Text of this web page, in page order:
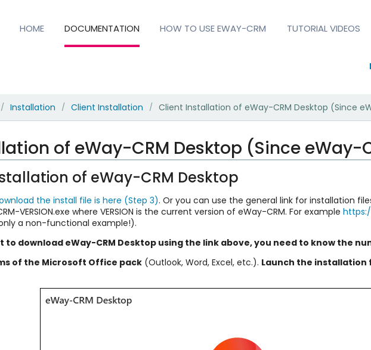
HOME DOCUMENTATION HOW TO USE EWAY-CRM TUTORIAL VIDEOS
/ Installation / Client Installation / Client Installation of eWay-CRM Desktop (Since
of eWay-CRM Desktop (Since eWay-
of eWay-CRM Desktop
the install file is here (Step 3). Or you can use the general link for installation
VERSION.exe where VERSION is the current version of eWay-CRM. For example
a non-functional example!).
download eWay-CRM Desktop using the link above, you need to know the
of the Microsoft Office pack(Outlook, Word, Excel, etc.). Launch the installation